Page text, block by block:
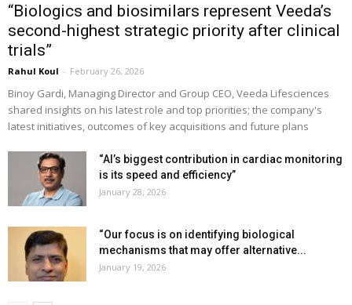
“Biologics and biosimilars represent Veeda’s
second-highest strategic priority after clinical
trials”
Rahul Koul - February 26, 2026
Binoy Gardi, Managing Director and Group CEO, Veeda Lifesciences
shared insights on his latest role and top priorities; the company's
latest initiatives, outcomes of key acquisitions and future plans
“AI’s biggest contribution in cardiac monitoring
is its speed and efficiency”
January 28, 2026
“Our focus is on identifying biological
mechanisms that may offer alternative...
January 19, 2026